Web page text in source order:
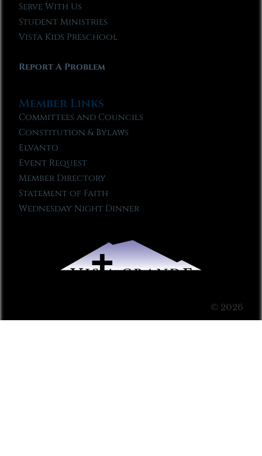
Serve With Us
Student Ministries
Vista Kids Preschool
Report A Problem
Member Links
Committees and Councils
Constitution & Bylaws
Elvanto
Event Request
Member Directory
Statement of Faith
Wednesday Night Dinner
© 2026